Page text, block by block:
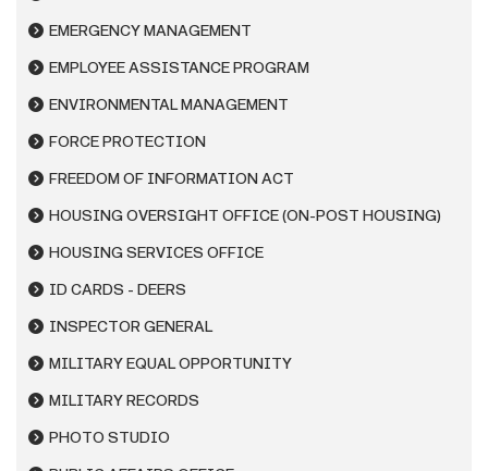
EMERGENCY MANAGEMENT
EMPLOYEE ASSISTANCE PROGRAM
ENVIRONMENTAL MANAGEMENT
FORCE PROTECTION
FREEDOM OF INFORMATION ACT
HOUSING OVERSIGHT OFFICE (ON-POST HOUSING)
HOUSING SERVICES OFFICE
ID CARDS - DEERS
INSPECTOR GENERAL
MILITARY EQUAL OPPORTUNITY
MILITARY RECORDS
PHOTO STUDIO